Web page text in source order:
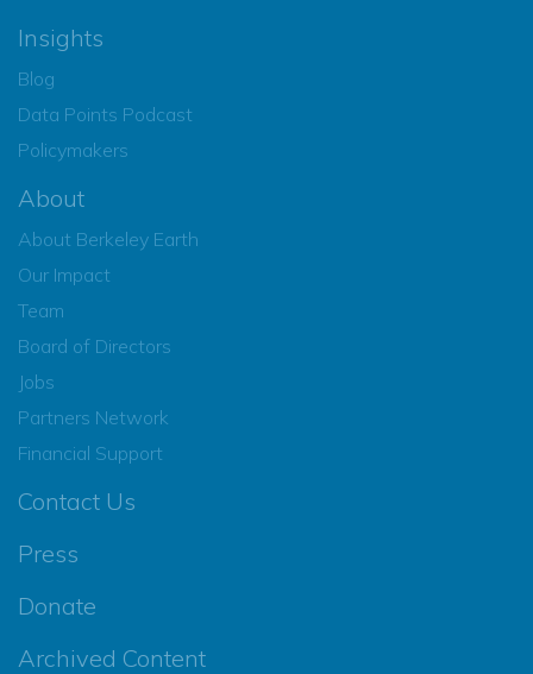
Insights
Blog
Data Points Podcast
Policymakers
About
About Berkeley Earth
Our Impact
Team
Board of Directors
Jobs
Partners Network
Financial Support
Contact Us
Press
Donate
Archived Content